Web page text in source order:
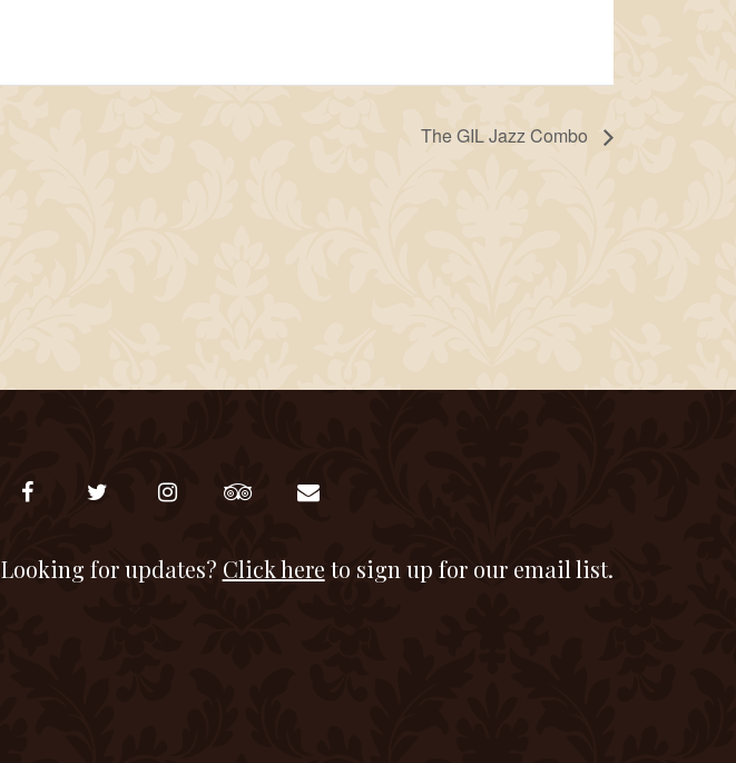
The GIL Jazz Combo
Looking for updates? Click here to sign up for our email list.